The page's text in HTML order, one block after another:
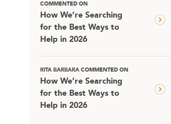
COMMENTED ON
How We’re Searching
for the Best Ways to
Help in 2026
RITA BARBARA COMMENTED ON
How We’re Searching
for the Best Ways to
Help in 2026